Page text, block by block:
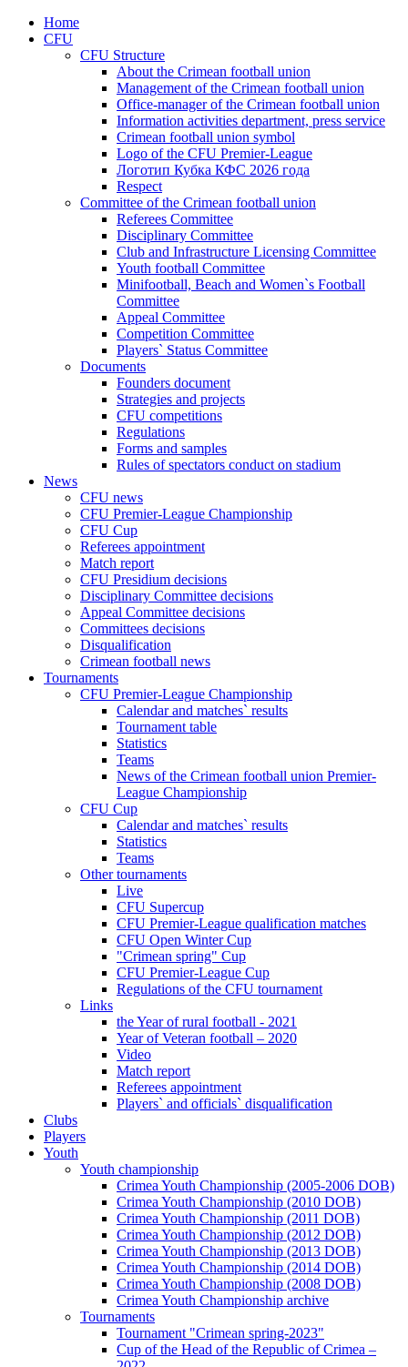
Home
CFU
CFU Structure
About the Crimean football union
Management of the Crimean football union
Office-manager of the Crimean football union
Information activities department, press service
Crimean football union symbol
Logo of the CFU Premier-League
Логотип Кубка КФС 2026 года
Respect
Committee of the Crimean football union
Referees Committee
Disciplinary Committee
Club and Infrastructure Licensing Committee
Youth football Committee
Minifootball, Beach and Women`s Football
Committee
Appeal Committee
Competition Committee
Players` Status Committee
Documents
Founders document
Strategies and projects
CFU competitions
Regulations
Forms and samples
Rules of spectators conduct on stadium
News
CFU news
CFU Premier-League Championship
CFU Cup
Referees appointment
Match report
CFU Presidium decisions
Disciplinary Committee decisions
Appeal Committee decisions
Committees decisions
Disqualification
Crimean football news
Tournaments
CFU Premier-League Championship
Calendar and matches` results
Tournament table
Statistics
Teams
News of the Crimean football union Premier-
League Championship
CFU Cup
Calendar and matches` results
Statistics
Teams
Other tournaments
Live
CFU Supercup
CFU Premier-League qualification matches
CFU Open Winter Cup
"Crimean spring" Cup
CFU Premier-League Cup
Regulations of the CFU tournament
Links
the Year of rural football - 2021
Year of Veteran football – 2020
Video
Match report
Referees appointment
Players` and officials` disqualification
Clubs
Players
Youth
Youth championship
Crimea Youth Championship (2005-2006 DOB)
Crimea Youth Championship (2010 DOB)
Crimea Youth Championship (2011 DOB)
Crimea Youth Championship (2012 DOB)
Crimea Youth Championship (2013 DOB)
Crimea Youth Championship (2014 DOB)
Crimea Youth Championship (2008 DOB)
Crimea Youth Championship archive
Tournaments
Tournament "Crimean spring-2023"
Cup of the Head of the Republic of Crimea –